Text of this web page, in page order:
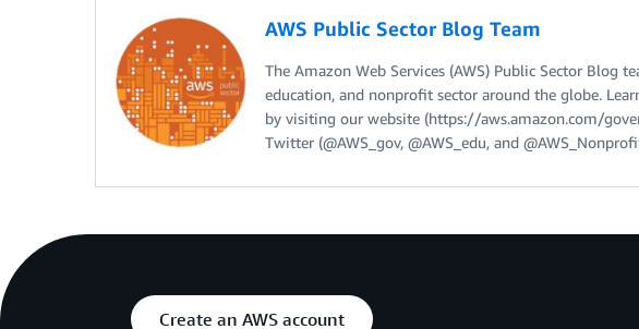
AWS Public Sector Blog Team
The Amazon Web Services (AWS) Public Sector Blog
education, and nonprofit sector around the globe.
by visiting our website (https://aws.amazon.com/
Twitter (@AWS_gov, @AWS_edu, and
Create an AWS account